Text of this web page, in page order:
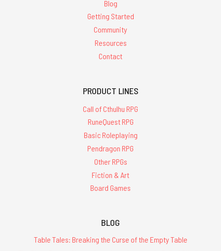
Blog
Getting Started
Community
Resources
Contact
PRODUCT LINES
Call of Cthulhu RPG
RuneQuest RPG
Basic Roleplaying
Pendragon RPG
Other RPGs
Fiction & Art
Board Games
BLOG
Table Tales: Breaking the Curse of the Empty Table